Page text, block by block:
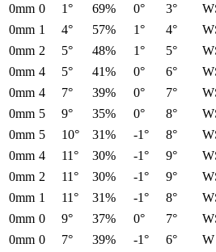
0mm 0 1° 69% 0° 3°
0mm 1 4° 57% 1° 4°
0mm 2 5° 48% 1° 5°
0mm 4 5° 41% 0° 6°
0mm 4 7° 39% 0° 7°
0mm 5 9° 35% 0° 8°
0mm 5 10° 31% -1° 8°
0mm 4 11° 30% -1° 9°
0mm 2 11° 30% -1° 9°
0mm 1 11° 31% -1° 8°
0mm 0 9° 37% 0° 7°
0mm 0 7° 39% -1° 6°
W